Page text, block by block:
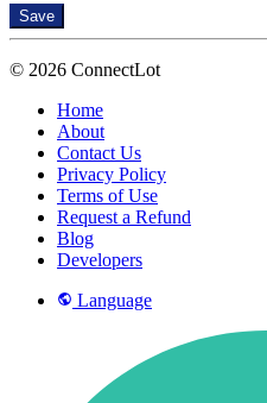
Save
© 2026 ConnectLot
Home
About
Contact Us
Privacy Policy
Terms of Use
Request a Refund
Blog
Developers
Language